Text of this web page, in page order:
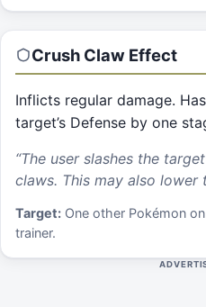
Crush Claw Effect
Inflicts regular damage.
target’s Defense by one
“The user slashes the
claws. This may also lower
Target: One other Pokémon
trainer.